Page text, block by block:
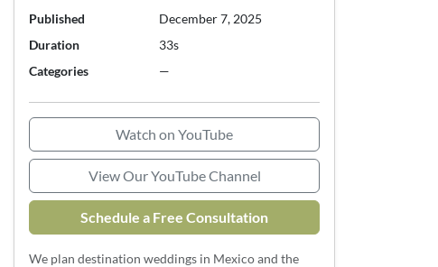
Published
December 7, 2025
Duration
33s
Categories
—
Watch on YouTube
View Our YouTube Channel
Schedule a Free Consultation
We plan destination weddings in Mexico and the